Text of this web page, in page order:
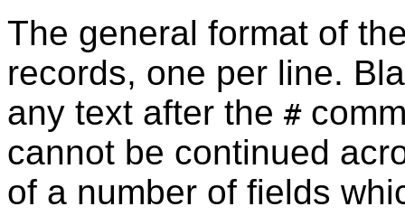
The general format of
records, one per line.
any text after the #
cannot be continued
of a number of fields